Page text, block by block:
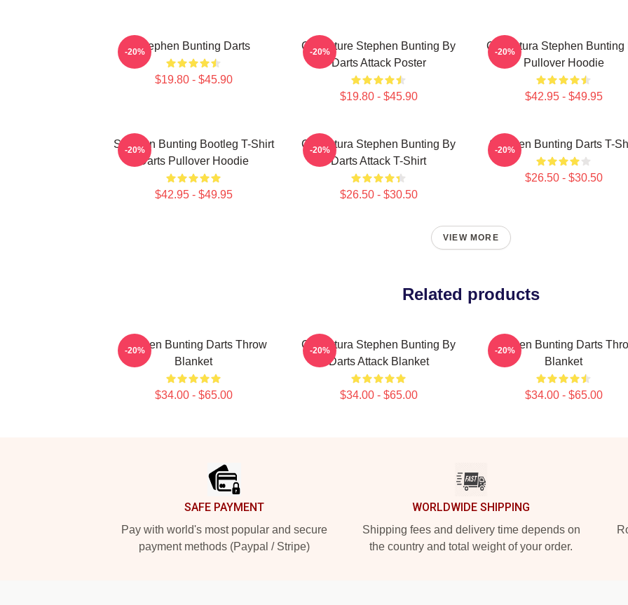
Stephen Bunting Darts
$19.80 - $45.90
-20%
Caricature Stephen Bunting By
Darts Attack Poster
$19.80 - $45.90
-20%
Caricatura Stephen Bunting
Pullover Hoodie
$42.95 - $49.95
-20%
Stephen Bunting Bootleg T-Shirt
Darts Pullover Hoodie
$42.95 - $49.95
-20%
Caricatura Stephen Bunting By
Darts Attack T-Shirt
$26.50 - $30.50
-20% Stephen Bunting Darts T-
$26.50 - $30.50
-20%
VIEW MORE
Related products
Stephen Bunting Darts Throw
Blanket
$34.00 - $65.00
-20%
Caricatura Stephen Bunting By
Darts Attack Blanket
$34.00 - $65.00
-20%
Stephen Bunting Darts
Blanket
$34.00 - $65.00
-20%
SAFE PAYMENT
Pay with world's most popular and secure
payment methods (Paypal / Stripe)
WORLDWIDE SHIPPING
Shipping fees and delivery time depends on
the country and total weight of your order.